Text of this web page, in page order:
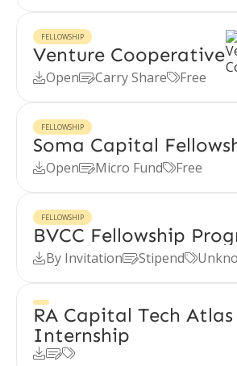
FELLOWSHIP
Venture Cooperative
OpenCarry ShareFree
FELLOWSHIP
Soma Capital
OpenMicro FundFree
FELLOWSHIP
BVCC Fellowship
By InvitationStipend
RA Capital Tech Atlas
Internship
